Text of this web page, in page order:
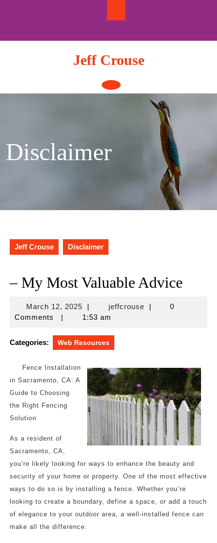
Jeff Crouse
Open
Button
Disclaimer
Jeff Crouse Disclaimer
– My Most Valuable Advice
March 12, 2025March
12,
| jeffcrousejeffcrouse
|
0
Comments
| 1:53 am
Categories: Web Resources
Fence Installation
in Sacramento, CA: A
Guide to Choosing
the Right Fencing
Solution
As a resident of
Sacramento, CA,
you’re likely looking for ways to enhance the beauty and
security of your home or property. One of the most effective
ways to do so is by installing a fence. Whether you’re
looking to create a boundary, define a space, or add a touch
of elegance to your outdoor area, a well-installed fence can
make all the difference.